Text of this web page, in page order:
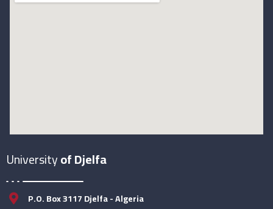
Universityof Djelfa
P.O. Box 3117 Djelfa - Algeria